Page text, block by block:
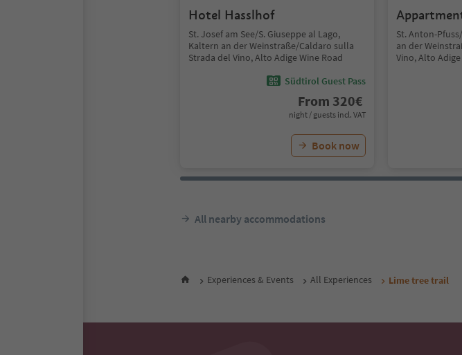
Hotel Hasslhof
St. Josef am See/S. Giuseppe al Lago,
Kaltern an der Weinstraße/Caldaro sulla
Strada del Vino, Alto Adige Wine Road
Südtirol Guest Pass
From 320€
night / guests incl. VAT
Book now
St. Anton-
an der
Vino, Alto
All nearby accommodations
Experiences & Events All Experiences Lime tree trail